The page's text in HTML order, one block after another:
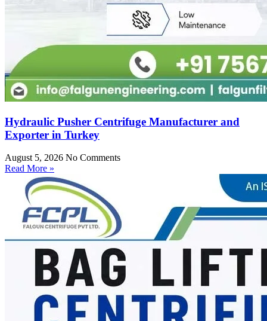
Hydraulic Pusher Centrifuge Manufacturer and
Exporter in Turkey
August 5, 2026 No Comments
Read More »